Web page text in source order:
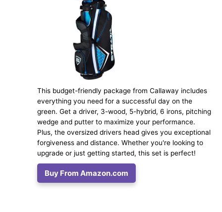
This budget-friendly package from Callaway includes
everything you need for a successful day on the
green. Get a driver, 3-wood, 5-hybrid, 6 irons, pitching
wedge and putter to maximize your performance.
Plus, the oversized drivers head gives you exceptional
forgiveness and distance. Whether you're looking to
upgrade or just getting started, this set is perfect!
Buy From Amazon.com